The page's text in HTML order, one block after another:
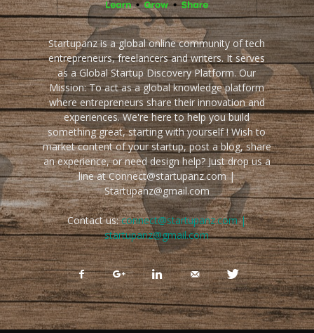
Startupanz is a global online community of tech
entrepreneurs, freelancers and writers. It serves
as a Global Startup Discovery Platform. Our
Mission: To act as a global knowledge platform
where entrepreneurs share their innovation and
experiences. We're here to help you build
something great, starting with yourself ! Wish to
market content of your startup, post a blog, share
an experience, or need design help? Just drop us a
line at Connect@startupanz.com |
Startupanz@gmail.com
Contact us:connect@startupanz.com |
startupanz@gmail.com